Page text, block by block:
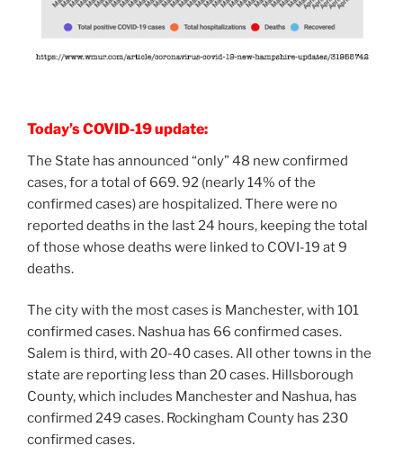
Today’s COVID-19 update:
The State has announced “only” 48 new confirmed
cases, for a total of 669. 92 (nearly 14% of the
confirmed cases) are hospitalized. There were no
reported deaths in the last 24 hours, keeping the total
of those whose deaths were linked to COVI-19 at 9
deaths.
The city with the most cases is Manchester, with 101
confirmed cases. Nashua has 66 confirmed cases.
Salem is third, with 20-40 cases. All other towns in the
state are reporting less than 20 cases. Hillsborough
County, which includes Manchester and Nashua, has
confirmed 249 cases. Rockingham County has 230
confirmed cases.